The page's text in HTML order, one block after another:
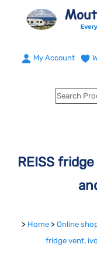
My Account
REISS
> Home > Online
fridge vent,